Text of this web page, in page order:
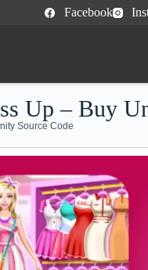
Facebook
Up – Buy
Source Code